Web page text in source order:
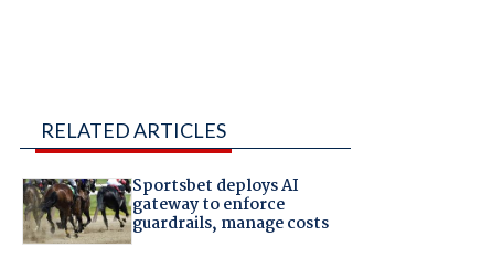
RELATED ARTICLES
Sportsbet deploys AI
gateway to enforce
guardrails, manage costs